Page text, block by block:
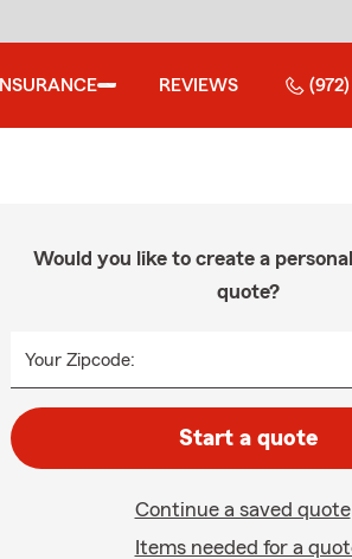
INSURANCE REVIEWS
Would you like to create a
quote?
Your Zipcode:
Start a quote
Continue a saved quote
Items needed for a